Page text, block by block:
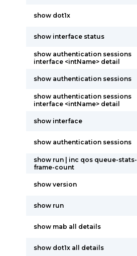
show dot1x
show interface status
show authentication sessions
interface <intName> detail
show authentication sessions
show authentication sessions
interface <intName> detail
show interface
show authentication sessions
show run | inc qos queue-stats-
frame-count
show version
show run
show mab all details
show dot1x all details